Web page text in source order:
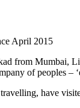
April 2015
from Mumbai,
of peoples –
have